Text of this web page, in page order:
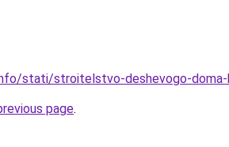
stati/stroitelstvo-deshevogo-
page.